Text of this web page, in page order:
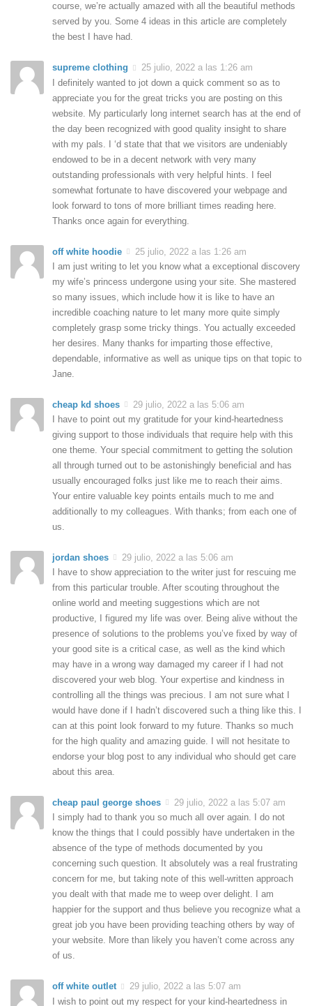
course, we’re actually amazed with all the beautiful methods
served by you. Some 4 ideas in this article are completely
the best I have had.
supreme clothing
25 julio, 2022 a las 1:26 am
I definitely wanted to jot down a quick comment so as to
appreciate you for the great tricks you are posting on this
website. My particularly long internet search has at the end of
the day been recognized with good quality insight to share
with my pals. I ‘d state that that we visitors are undeniably
endowed to be in a decent network with very many
outstanding professionals with very helpful hints. I feel
somewhat fortunate to have discovered your webpage and
look forward to tons of more brilliant times reading here.
Thanks once again for everything.
off white hoodie
25 julio, 2022 a las 1:26 am
I am just writing to let you know what a exceptional discovery
my wife’s princess undergone using your site. She mastered
so many issues, which include how it is like to have an
incredible coaching nature to let many more quite simply
completely grasp some tricky things. You actually exceeded
her desires. Many thanks for imparting those effective,
dependable, informative as well as unique tips on that topic to
Jane.
cheap kd shoes
29 julio, 2022 a las 5:06 am
I have to point out my gratitude for your kind-heartedness
giving support to those individuals that require help with this
one theme. Your special commitment to getting the solution
all through turned out to be astonishingly beneficial and has
usually encouraged folks just like me to reach their aims.
Your entire valuable key points entails much to me and
additionally to my colleagues. With thanks; from each one of
us.
jordan shoes
29 julio, 2022 a las 5:06 am
I have to show appreciation to the writer just for rescuing me
from this particular trouble. After scouting throughout the
online world and meeting suggestions which are not
productive, I figured my life was over. Being alive without the
presence of solutions to the problems you’ve fixed by way of
your good site is a critical case, as well as the kind which
may have in a wrong way damaged my career if I had not
discovered your web blog. Your expertise and kindness in
controlling all the things was precious. I am not sure what I
would have done if I hadn’t discovered such a thing like this. I
can at this point look forward to my future. Thanks so much
for the high quality and amazing guide. I will not hesitate to
endorse your blog post to any individual who should get care
about this area.
cheap paul george shoes
29 julio, 2022 a las 5:07 am
I simply had to thank you so much all over again. I do not
know the things that I could possibly have undertaken in the
absence of the type of methods documented by you
concerning such question. It absolutely was a real frustrating
concern for me, but taking note of this well-written approach
you dealt with that made me to weep over delight. I am
happier for the support and thus believe you recognize what a
great job you have been providing teaching others by way of
your website. More than likely you haven’t come across any
of us.
off white outlet
29 julio, 2022 a las 5:07 am
I wish to point out my respect for your kind-heartedness in